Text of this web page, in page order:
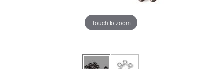
Touch to zoom